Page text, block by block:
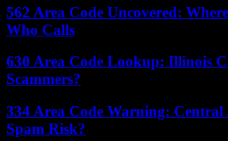
562 Area Code Uncovered:
Who Calls
630 Area Code Lookup: Illinois
Scammers?
334 Area Code Warning:
Spam Risk?